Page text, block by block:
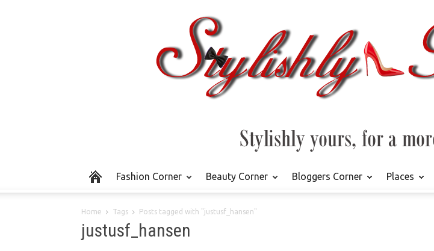
Fashion Corner Beauty Corner Bloggers Corner Places
Home Tags Posts tagged with "justusf_hansen"
justusf_hansen